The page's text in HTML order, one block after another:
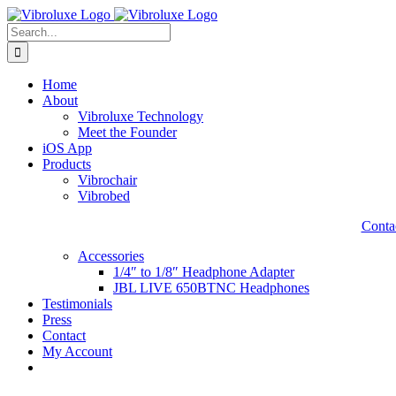
Skip
to
content
Search
for:
Home
About
Vibroluxe Technology
Meet the Founder
iOS App
Products
Vibrochair
Vibrobed
Accessories
1/4″ to 1/8″ Headphone Adapter
JBL LIVE 650BTNC Headphones
Testimonials
Press
Contact
My Account